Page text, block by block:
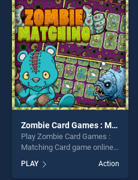
entertainment, is perfect for
players seeking fun and
challenge....
Zombie Card Games : Matching Card
Play Zombie Card Games :
Matching Card game online
Zombie Card Games :
PLAY Action